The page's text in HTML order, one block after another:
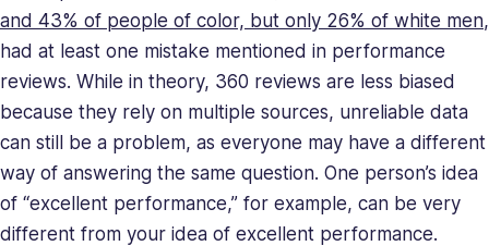
company
issues.
Saray
holds
a
BA
in
Behavioral
Sciences.
and 43% of people of color, but only 26% of white men,
had at least one mistake mentioned in performance
reviews. While in theory, 360 reviews are less biased
because they rely on multiple sources, unreliable data
can still be a problem, as everyone may have a different
way of answering the same question. One person’s idea
of “excellent performance,” for example, can be very
different from your idea of excellent performance.